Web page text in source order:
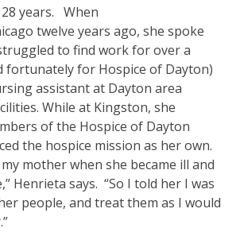
years. When
twelve years ago, she spoke
to find work for over a
fortunately for Hospice of Dayton)
assistant at Dayton area
While at Kingston, she
of the Hospice of Dayton
the hospice mission as her own.
mother when she became ill and
Henrieta says. “So I told her I was
people, and treat them as I would